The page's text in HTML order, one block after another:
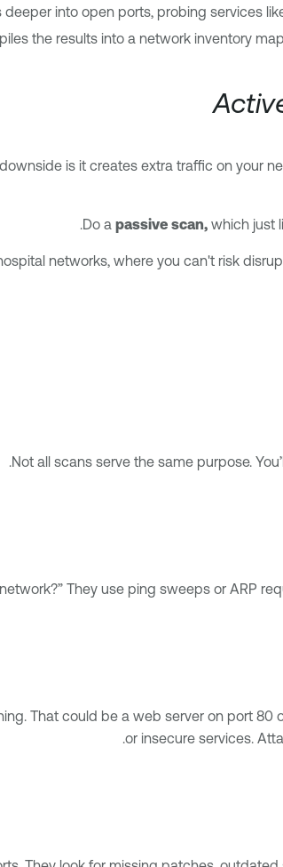
deeper into open ports, probing services
the results into a network inventory
is it creates extra traffic on your
Do a passive scan, which just
networks, where you can't risk
Not all scans serve the same purpose.
They use ping sweeps or ARP
That could be a web server on port
or insecure services.